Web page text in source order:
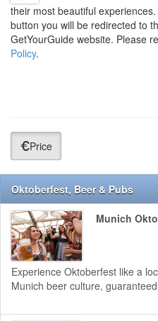
their most beautiful
button you will be redirected to
GetYourGuide website. Please
Policy.
Price
Oktoberfest, Beer & Pubs
Munich
Experience Oktoberfest like a
Munich beer culture,